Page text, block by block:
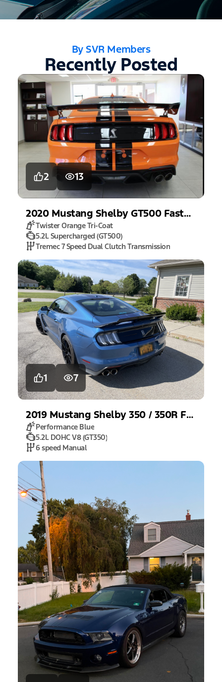
By SVR Members
Recently Posted
2 13
2020 Mustang Shelby GT500 Fastback
Twister Orange Tri-Coat
5.2L Supercharged (GT500)
Tremec 7 Speed Dual Clutch Transmission
1 7
2019 Mustang Shelby 350 / 350R Fastback
Performance Blue
5.2L DOHC V8 (GT350)
6 speed Manual